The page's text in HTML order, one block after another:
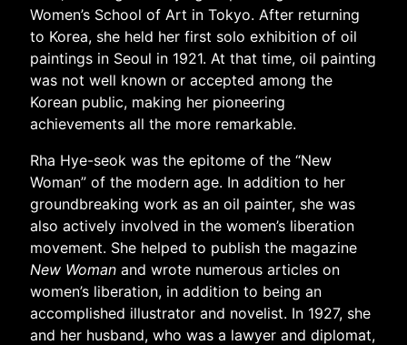
Women’s School of Art in Tokyo. After returning
to Korea, she held her first solo exhibition of oil
paintings in Seoul in 1921. At that time, oil painting
was not well known or accepted among the
Korean public, making her pioneering
achievements all the more remarkable.
Rha Hye-seok was the epitome of the “New
Woman” of the modern age. In addition to her
groundbreaking work as an oil painter, she was
also actively involved in the women’s liberation
movement. She helped to publish the magazine
New Woman and wrote numerous articles on
women’s liberation, in addition to being an
accomplished illustrator and novelist. In 1927, she
and her husband, who was a lawyer and diplomat,